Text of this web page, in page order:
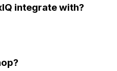
integrate with?